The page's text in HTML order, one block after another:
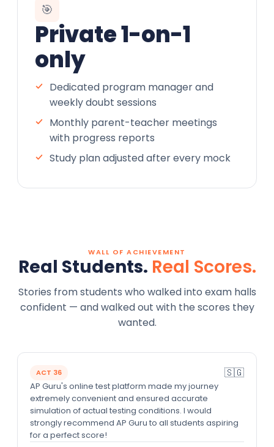
🎯
Private 1-on-1
only
Dedicated program manager and
weekly doubt sessions
Monthly parent-teacher meetings
with progress reports
Study plan adjusted after every mock
WALL OF ACHIEVEMENT
Real Students. Real Scores.
Stories from students who walked into exam halls
confident — and walked out with the scores they
wanted.
ACT 36 🇸🇬
AP Guru's online test platform made my journey
extremely convenient and ensured accurate
simulation of actual testing conditions. I would
strongly recommend AP Guru to all students aspiring
for a perfect score!